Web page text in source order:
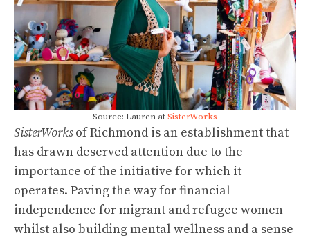
Source: Lauren atSisterWorks
SisterWorksof Richmond is an establishment that
has drawn deserved attention due to the
importance of the initiative for which it
operates. Paving the way for financial
independence for migrant and refugee women
whilst also building mental wellness and a sense